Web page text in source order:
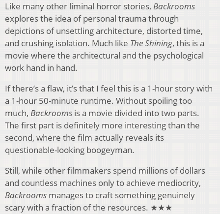
Like many other liminal horror stories, Backrooms
explores the idea of personal trauma through
depictions of unsettling architecture, distorted time,
and crushing isolation. Much like The Shining, this is a
movie where the architectural and the psychological
work hand in hand.
If there’s a flaw, it’s that I feel this is a 1-hour story with
a 1-hour 50-minute runtime. Without spoiling too
much, Backrooms is a movie divided into two parts.
The first part is definitely more interesting than the
second, where the film actually reveals its
questionable-looking boogeyman.
Still, while other filmmakers spend millions of dollars
and countless machines only to achieve mediocrity,
Backrooms manages to craft something genuinely
scary with a fraction of the resources. ★★★